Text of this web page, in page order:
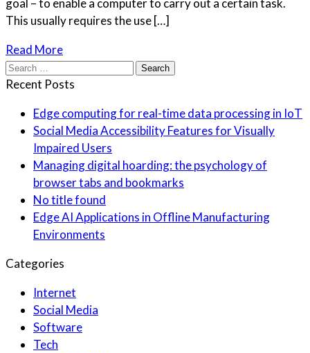
goal – to enable a computer to carry out a certain task.
This usually requires the use […]
Read More
Search
for:
Recent Posts
Edge computing for real-time data processing in IoT
Social Media Accessibility Features for Visually
Impaired Users
Managing digital hoarding: the psychology of
browser tabs and bookmarks
No title found
Edge AI Applications in Offline Manufacturing
Environments
Categories
Internet
Social Media
Software
Tech